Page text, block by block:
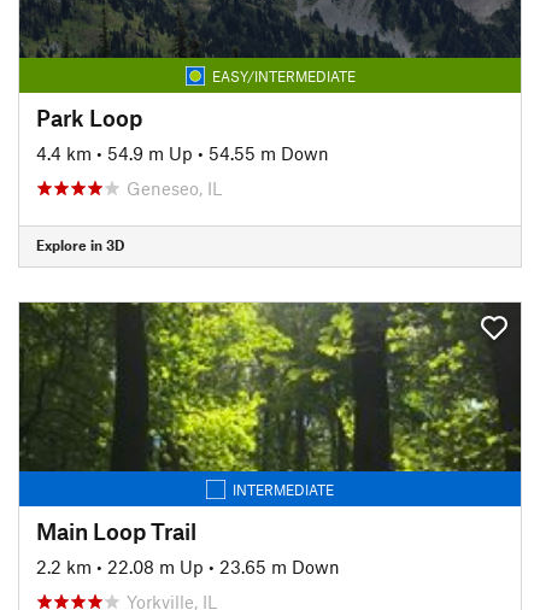
EASY/INTERMEDIATE
Park Loop
4.4 km • 54.9 m Up • 54.55 m Down
Geneseo, IL
Explore in 3D
INTERMEDIATE
Main Loop Trail
2.2 km • 22.08 m Up • 23.65 m Down
Yorkville, IL